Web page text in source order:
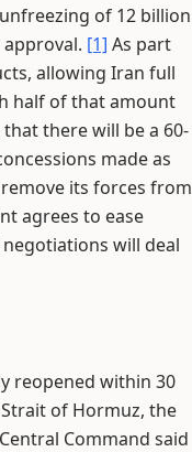
of 12 billion
[1] As part
allowing Iran full
half of that amount
there will be a 60-
made as
its forces from
agrees to ease
will deal
reopened within 30
of Hormuz, the
Command said